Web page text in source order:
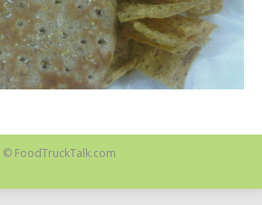
© FoodTruckTalk.com